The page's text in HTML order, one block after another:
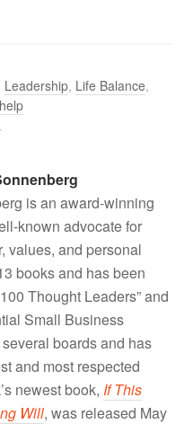
Leadership, Life Balance,
is an award-winning
known advocate for
values, and personal
books and has been
Thought Leaders” and
Small Business
boards and has
and most respected
newest book, If This
Will, was released May